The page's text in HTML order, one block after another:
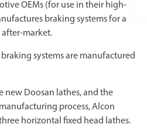
OEMs (for use in their high-
braking systems for a
market.
braking systems are manufactured
new Doosan lathes, and the
process, Alcon
horizontal fixed head lathes.